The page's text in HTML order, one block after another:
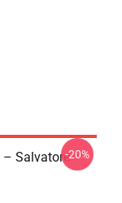
– Salvatore-20%